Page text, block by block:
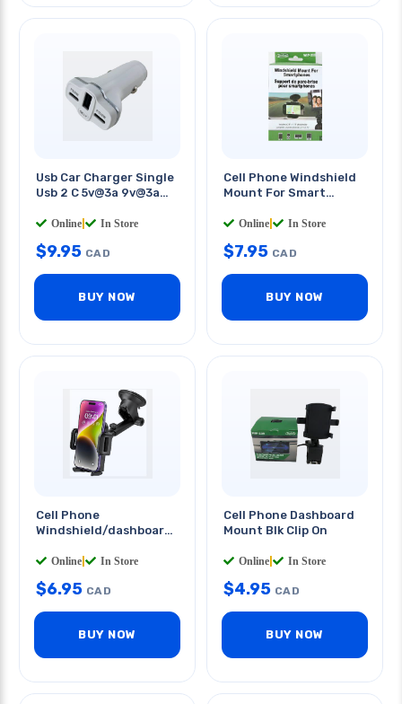
Usb Car Charger Single
Usb 2 C 5v@3a 9v@3a
Online In Store
$9.95 CAD
BUY NOW
Cell Phone Windshield
Mount For Smart
Online In Store
$7.95 CAD
BUY NOW
Cell Phone
Windshield/dashboard
Online In Store
$6.95 CAD
BUY NOW
Cell Phone Dashboard
Mount Blk Clip On
Online In Store
$4.95 CAD
BUY NOW